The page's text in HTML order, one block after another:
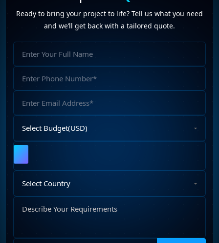
Ready to bring your project to life? Tell us what you need
and we’ll get back with a tailored quote.
Budget
Country
Your